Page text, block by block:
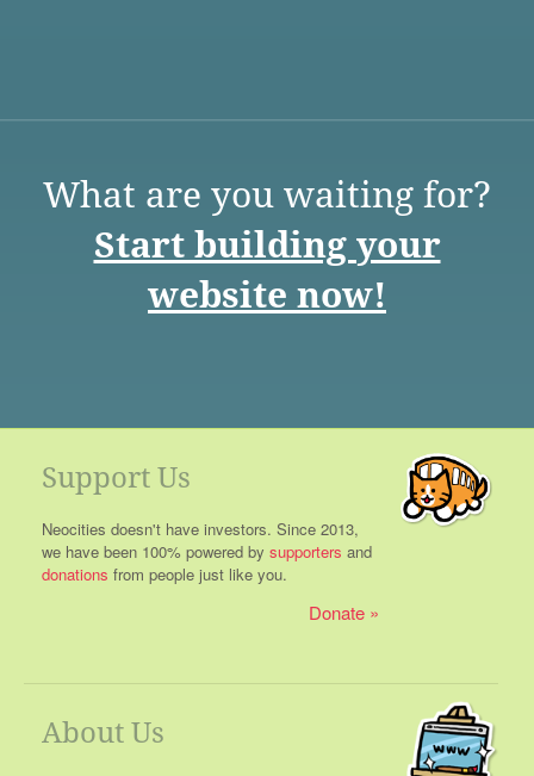
What are you waiting for?
Start building your
website now!
Support Us
Neocities doesn't have investors. Since 2013,
we have been 100% powered by supporters and
donations from people just like you.
Donate
About Us